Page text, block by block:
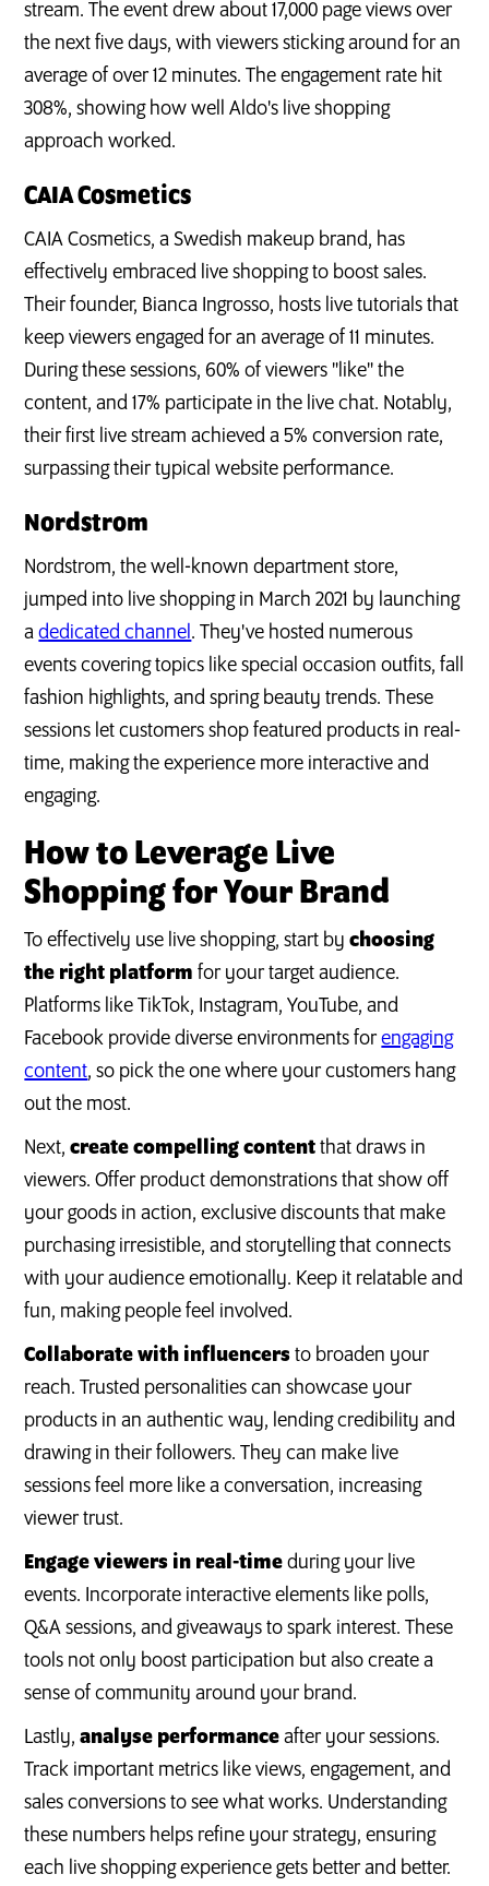
stream. The event drew about 17,000 page views over
the next five days, with viewers sticking around for an
average of over 12 minutes. The engagement rate hit
308%, showing how well Aldo's live shopping
approach worked.
CAIA Cosmetics
CAIA Cosmetics, a Swedish makeup brand, has
effectively embraced live shopping to boost sales.
Their founder, Bianca Ingrosso, hosts live tutorials that
keep viewers engaged for an average of 11 minutes.
During these sessions, 60% of viewers "like" the
content, and 17% participate in the live chat. Notably,
their first live stream achieved a 5% conversion rate,
surpassing their typical website performance.
Nordstrom
Nordstrom, the well-known department store,
jumped into live shopping in March 2021 by launching
adedicated channel . They've hosted numerous
events covering topics like special occasion outfits, fall
fashion highlights, and spring beauty trends. These
sessions let customers shop featured products in real-
time, making the experience more interactive and
engaging.
How to Leverage Live
Shopping for Your Brand
To effectively use live shopping, start bychoosing
the right platform for your target audience.
Platforms like TikTok, Instagram, YouTube, and
Facebook provide diverse environments forengaging
content, so pick the one where your customers hang
out the most.
Next,create compelling content that draws in
viewers. Offer product demonstrations that show off
your goods in action, exclusive discounts that make
purchasing irresistible, and storytelling that connects
with your audience emotionally. Keep it relatable and
fun, making people feel involved.
Collaborate with influencers to broaden your
reach. Trusted personalities can showcase your
products in an authentic way, lending credibility and
drawing in their followers. They can make live
sessions feel more like a conversation, increasing
viewer trust.
Engage viewers in real-time during your live
events. Incorporate interactive elements like polls,
Q&A sessions, and giveaways to spark interest. These
tools not only boost participation but also create a
sense of community around your brand.
Lastly,analyse performance after your sessions.
Track important metrics like views, engagement, and
sales conversions to see what works. Understanding
these numbers helps refine your strategy, ensuring
each live shopping experience gets better and better.